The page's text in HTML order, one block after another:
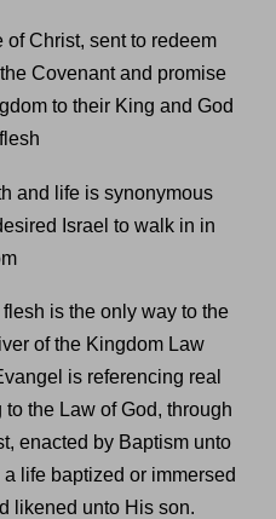
of Christ, sent to redeem
Covenant and promise
to their King and God
and life is synonymous
Israel to walk in in
is the only way to the
of the Kingdom Law
is referencing real
the Law of God, through
enacted by Baptism unto
life baptized or immersed
likened unto His son.